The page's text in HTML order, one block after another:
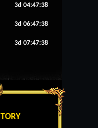
3d 04:47:38
3d 06:47:38
3d 07:47:38